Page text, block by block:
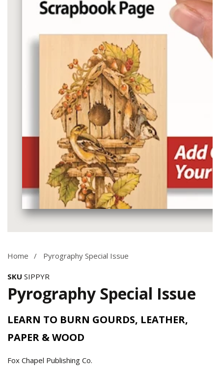
gallery
Home Pyrography Special Issue
SKU SIPPYR
Pyrography Special Issue
LEARN TO BURN GOURDS, LEATHER,
PAPER & WOOD
Fox Chapel Publishing Co.